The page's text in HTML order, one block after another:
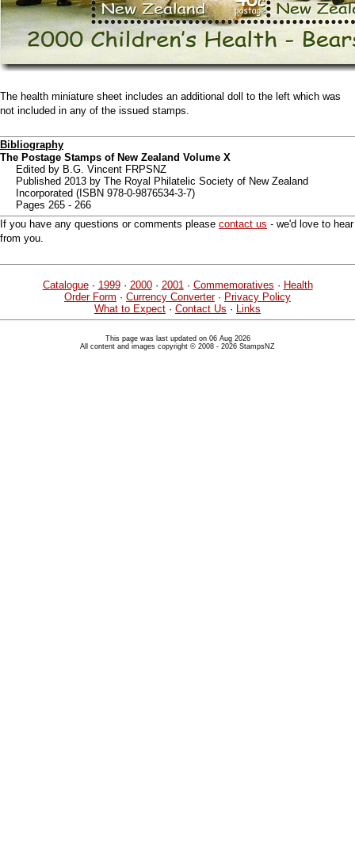
The health miniature sheet includes an additional doll to the left which was
not included in any of the issued stamps.
Bibliography
The Postage Stamps of New Zealand Volume X
Edited by B.G. Vincent FRPSNZ
Published 2013 by The Royal Philatelic Society of New Zealand
Incorporated (ISBN 978-0-9876534-3-7)
Pages 265 - 266
If you have any questions or comments please contact us - we'd love to hear
from you.
Catalogue· 1999· 2000· 2001 · Commemoratives · Health
Order Form · Currency Converter· Privacy Policy
What to Expect · Contact Us · Links
This page was last updated on 06 Aug 2026
All content and images copyright © 2008 - 2026 StampsNZ